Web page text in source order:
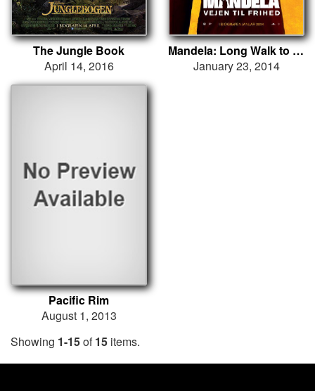
The Jungle Book
April 14, 2016
Mandela: Long Walk to Freedom
January 23, 2014
Pacific Rim
August 1, 2013
Showing 1-15of15 items.